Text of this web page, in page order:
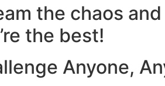
the chaos
the best!
Anyone,